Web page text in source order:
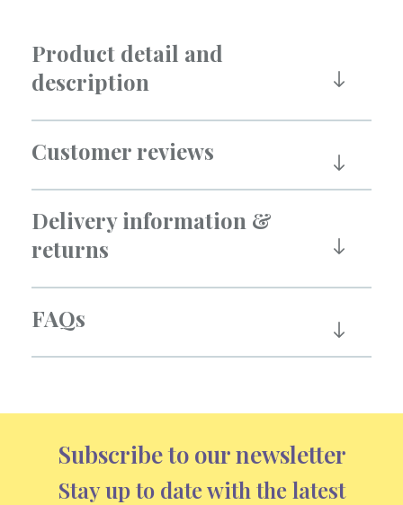
Product detail and
description
Customer reviews
Delivery information &
returns
FAQs
Subscribe to our newsletter
Stay up to date with the latest